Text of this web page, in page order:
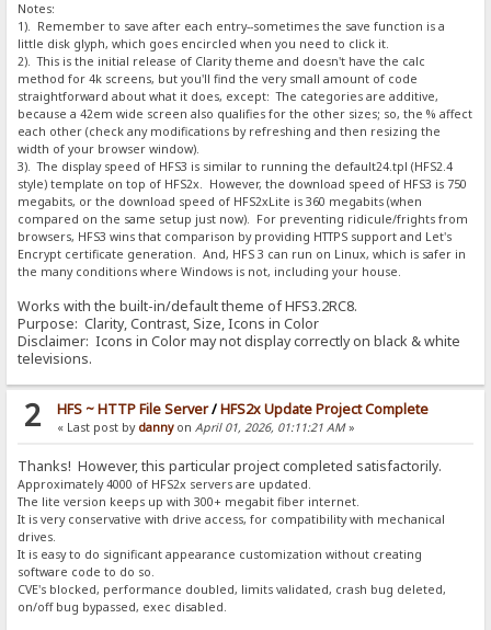
Notes:
1). Remember to save after each entry--sometimes the save function is a
little disk glyph, which goes encircled when you need to click it.
2). This is the initial release of Clarity theme and doesn't have the calc
method for 4k screens, but you'll find the very small amount of code
straightforward about what it does, except: The categories are additive,
because a 42em wide screen also qualifies for the other sizes; so, the % affect
each other (check any modifications by refreshing and then resizing the
width of your browser window).
3). The display speed of HFS3 is similar to running the default24.tpl (HFS2.4
style) template on top of HFS2x. However, the download speed of HFS3 is 750
megabits, or the download speed of HFS2xLite is 360 megabits (when
compared on the same setup just now). For preventing ridicule/frights from
browsers, HFS3 wins that comparison by providing HTTPS support and Let's
Encrypt certificate generation. And, HFS 3 can run on Linux, which is safer in
the many conditions where Windows is not, including your house.
Works with the built-in/default theme of HFS3.2RC8.
Purpose: Clarity, Contrast, Size, Icons in Color
Disclaimer: Icons in Color may not display correctly on black & white
televisions.
2 HFS ~ HTTP File Server/HFS2x Update Project Complete
« Last post by danny on April 01, 2026, 01:11:21 AM»
Thanks! However, this particular project completed satisfactorily.
Approximately 4000 of HFS2x servers are updated.
The lite version keeps up with 300+ megabit fiber internet.
It is very conservative with drive access, for compatibility with mechanical
drives.
It is easy to do significant appearance customization without creating
software code to do so.
CVE's blocked, performance doubled, limits validated, crash bug deleted,
on/off bug bypassed, exec disabled.